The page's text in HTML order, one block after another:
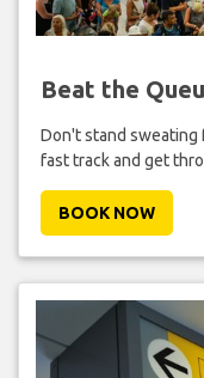
Beat the
Don't stand sweating
fast track and get
BOOK NOW